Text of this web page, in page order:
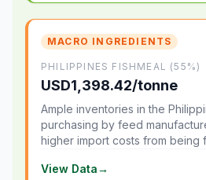
MACRO INGREDIENTS
PHILIPPINES FISHMEAL (55%)
USD1,398.42/tonne
Ample inventories in the
purchasing by feed
higher import costs from being
View Data→